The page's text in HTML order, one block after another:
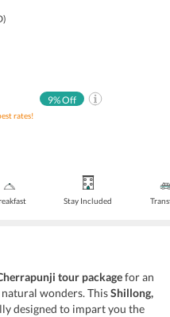
rates!
9% Off
Stay Included
tour packagefor an
wonders. ThisShillong,
designed to impart you the